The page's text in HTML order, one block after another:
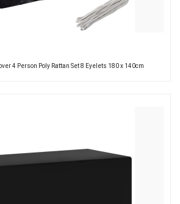
4 Person Poly Rattan Set 8 Eyelets 180 x 140cm